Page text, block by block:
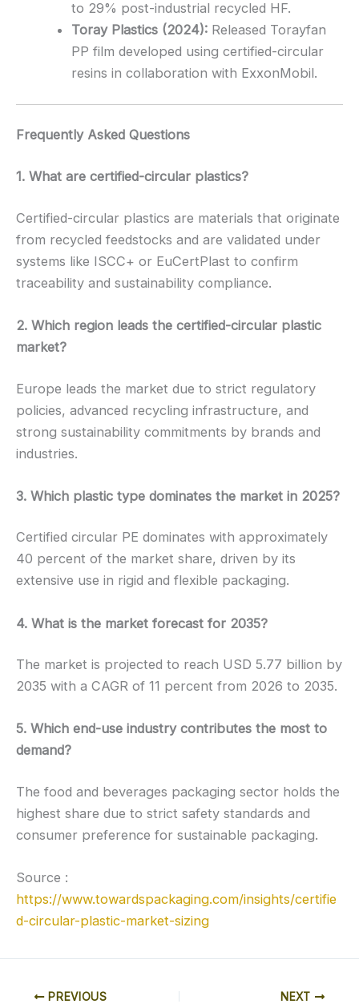
to 29% post-industrial recycled HF.
Toray Plastics (2024): Released Torayfan
PP film developed using certified-circular
resins in collaboration with ExxonMobil.
Frequently Asked Questions
1. What are certified-circular plastics?
Certified-circular plastics are materials that originate
from recycled feedstocks and are validated under
systems like ISCC+ or EuCertPlast to confirm
traceability and sustainability compliance.
2. Which region leads the certified-circular plastic
market?
Europe leads the market due to strict regulatory
policies, advanced recycling infrastructure, and
strong sustainability commitments by brands and
industries.
3. Which plastic type dominates the market in 2025?
Certified circular PE dominates with approximately
40 percent of the market share, driven by its
extensive use in rigid and flexible packaging.
4. What is the market forecast for 2035?
The market is projected to reach USD 5.77 billion by
2035 with a CAGR of 11 percent from 2026 to 2035.
5. Which end-use industry contributes the most to
demand?
The food and beverages packaging sector holds the
highest share due to strict safety standards and
consumer preference for sustainable packaging.
Source :
https://www.towardspackaging.com/insights/certifie
d-circular-plastic-market-sizing
PREVIOUS NEXT